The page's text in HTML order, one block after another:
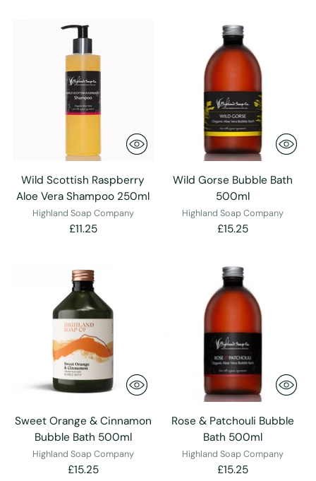
Wild Scottish Raspberry
Aloe Vera Shampoo 250ml
Highland Soap Company
£11.25
Wild Gorse Bubble Bath
500ml
Highland Soap Company
£15.25
Sweet Orange & Cinnamon
Bubble Bath 500ml
Highland Soap Company
£15.25
Rose & Patchouli Bubble
Bath 500ml
Highland Soap Company
£15.25